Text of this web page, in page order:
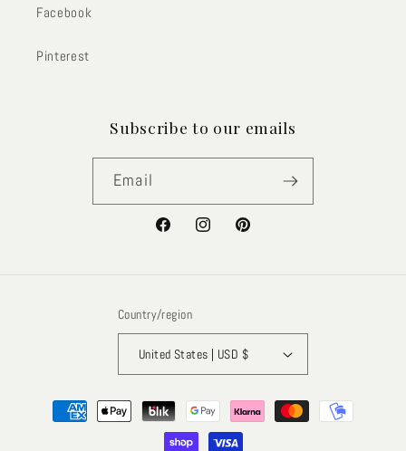
Facebook
Pinterest
Subscribe to our emails
Email
FacebookInstagramPinterest
Country/region
United States | USD $
Payment
methods